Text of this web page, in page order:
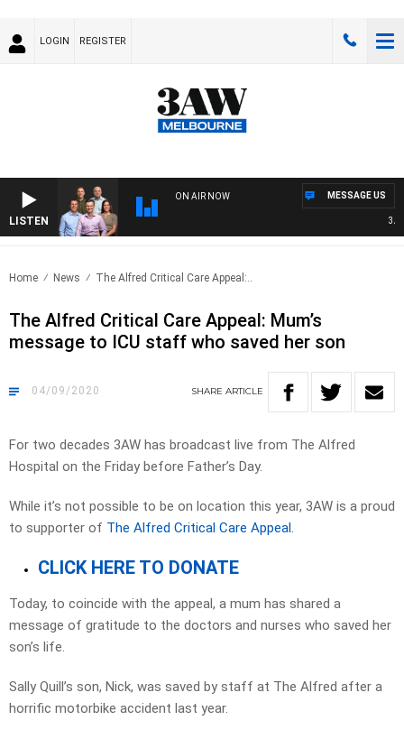
LOGIN REGISTER
LISTEN
ON AIR NOW
3AW
MESSAGE US
Home News The Alfred Critical Care Appeal:..
The Alfred Critical Care Appeal: Mum’s
message to ICU staff who saved her son
04/09/2020 SHARE ARTICLE
For two decades 3AW has broadcast live from The Alfred
Hospital on the Friday before Father’s Day.
While it’s not possible to be on location this year, 3AW is a proud
to supporter of The Alfred Critical Care Appeal.
CLICK HERE TO DONATE
Today, to coincide with the appeal, a mum has shared a
message of gratitude to the doctors and nurses who saved her
son’s life.
Sally Quill’s son, Nick, was saved by staff at The Alfred after a
horrific motorbike accident last year.